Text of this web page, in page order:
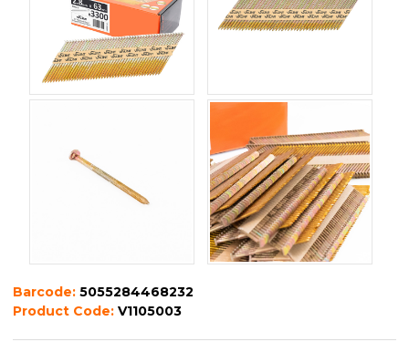
Barcode:5055284468232
Product Code:V1105003